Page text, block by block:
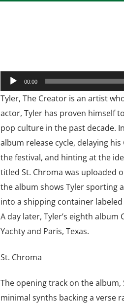
Audio
Player
00:00
Tyler, The Creator is an artist
actor, Tyler has proven himself
pop culture in the past decade.
album release cycle, delaying
the festival, and hinting at the
titled St. Chroma was uploaded
the album shows Tyler sporting
into a shipping container
A day later, Tyler’s eighth
Yachty and Paris, Texas.
St. Chroma
The opening track on the
minimal synths backing a verse